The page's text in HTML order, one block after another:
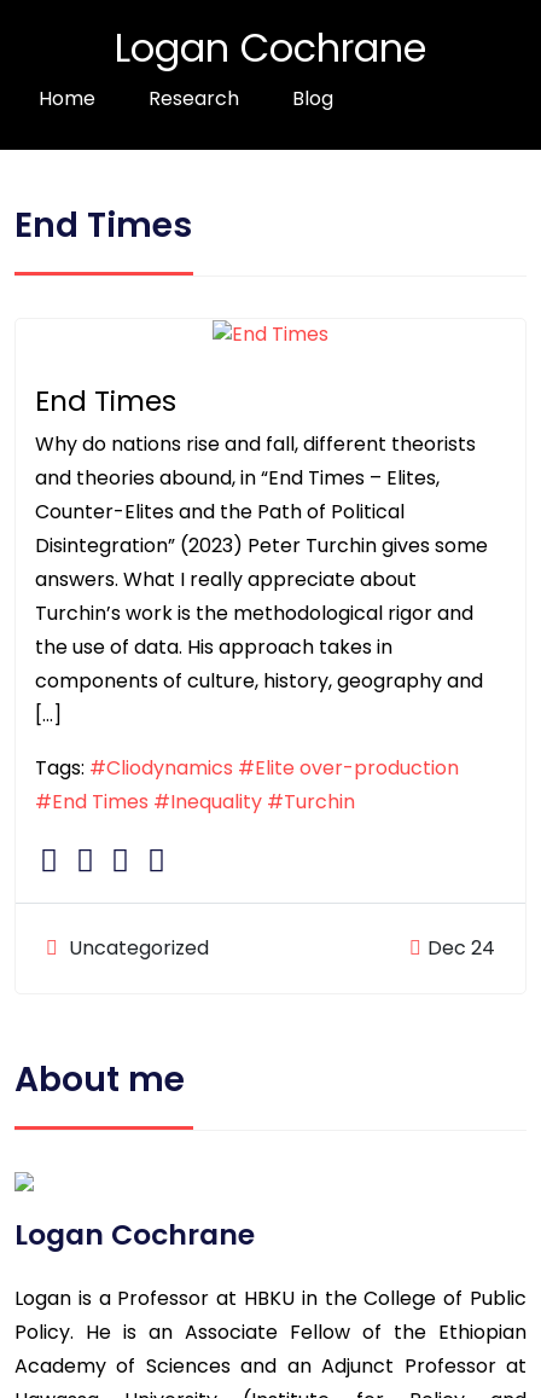
Logan Cochrane
Home Research Blog
End Times
End Times
Why do nations rise and fall, different theorists
and theories abound, in “End Times – Elites,
Counter-Elites and the Path of Political
Disintegration” (2023) Peter Turchin gives some
answers. What I really appreciate about
Turchin’s work is the methodological rigor and
the use of data. His approach takes in
components of culture, history, geography and
[…]
Tags: #Cliodynamics #Elite over-production
#End Times #Inequality #Turchin
Uncategorized Dec 24
About me
Logan Cochrane
Logan is a Professor at HBKU in the College of Public
Policy. He is an Associate Fellow of the Ethiopian
Academy of Sciences and an Adjunct Professor at